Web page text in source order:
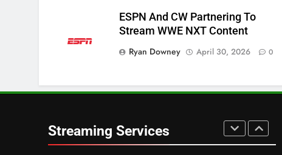
ESPN And CW Partnering To
Stream WWE NXT Content
Ryan Downey
April 30, 2026 0
Streaming Services
TV Channels
Prime Sets Ratings Record